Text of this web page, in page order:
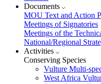
Documents
MOU Text and Action
Meetings of Signatories
Meetings of the
National/Regional
Activities
Conserving Species
Vulture Multi-
West Africa